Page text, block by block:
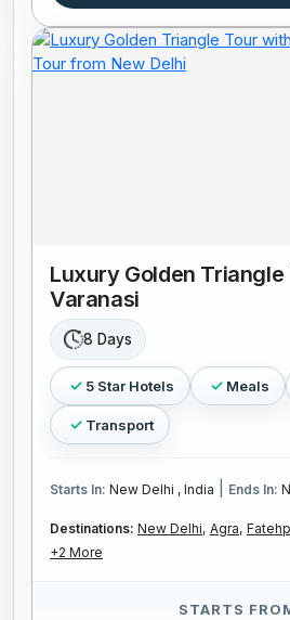
Luxury Golden
Varanasi
8 Days
5 Star Hotels Meals
Transport
Starts In: New Delhi , India Ends In:
Destinations: New Delhi, Agra,
+2 More
STARTS